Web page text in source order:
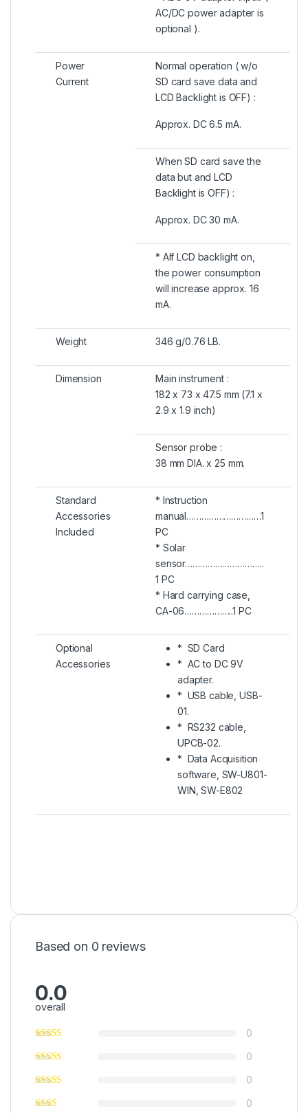
AC/DC power adapter is
optional ).
Power
Current
Normal operation ( w/o
SD card save data and
LCD Backlight is OFF) :
Approx. DC 6.5 mA.
When SD card save the
data but and LCD
Backlight is OFF) :
Approx. DC 30 mA.
* AIf LCD backlight on,
the power consumption
will increase approx. 16
mA.
Weight 346 g/0.76 LB.
Dimension
Main instrument :
182 x 73 x 47.5 mm (7.1 x
2.9 x 1.9 inch)
Sensor probe :
38 mm DIA. x 25 mm.
Standard
Accessories
Included
* Instruction
manual…………………………1
PC
* Solar
sensor…………………………..
1 PC
* Hard carrying case,
CA-06………………..1 PC
Optional
Accessories
* SD Card
* AC to DC 9V
adapter.
* USB cable, USB-
01.
* RS232 cable,
UPCB-02.
* Data Acquisition
software, SW-U801-
WIN, SW-E802
Based on 0 reviews
0.0
overall
0
0
0
0